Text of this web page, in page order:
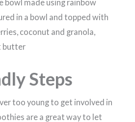
Steps
too young to get involved in
are a great way to let